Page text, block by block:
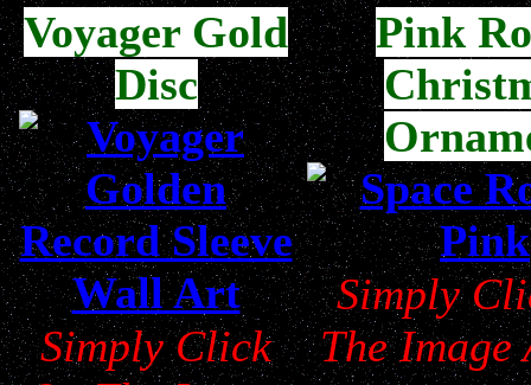
Voyager Gold
Disc
Simply Click
Pink
Simply
The Image